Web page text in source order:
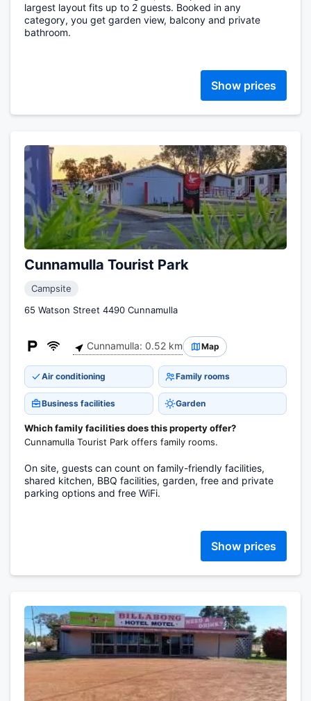
largest layout fits up to 2 guests. Booked in any
category, you get garden view, balcony and private
bathroom.
Show prices
Cunnamulla Tourist Park
Campsite
65 Watson Street 4490 Cunnamulla
Cunnamulla: 0.52 km Map
Air conditioning Family rooms
Business facilities Garden
Which family facilities does this property offer?
Cunnamulla Tourist Park offers family rooms.
On site, guests can count on family-friendly facilities,
shared kitchen, BBQ facilities, garden, free and private
parking options and free WiFi.
Show prices